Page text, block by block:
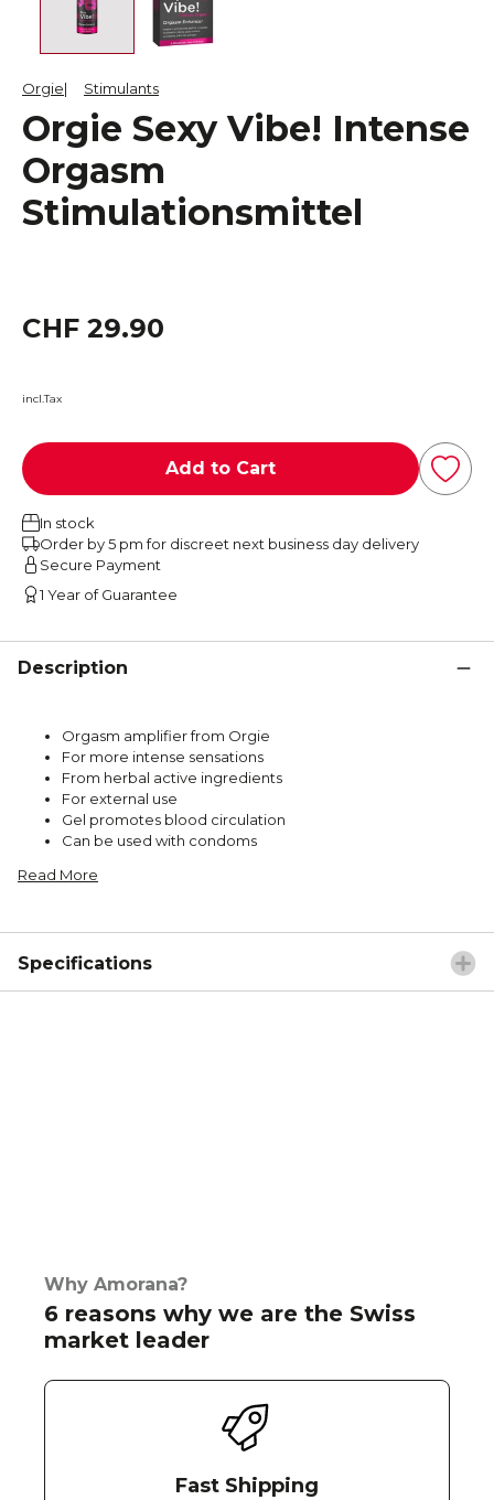
Orgie Stimulants
Orgie Sexy Vibe! Intense
Orgasm
Stimulationsmittel
CHF 29.90
incl.Tax
Add to Cart
In stock
Order by 5 pm for discreet next business day delivery
Secure Payment
1 Year of Guarantee
Description
Orgasm amplifier from Orgie
For more intense sensations
From herbal active ingredients
For external use
Gel promotes blood circulation
Can be used with condoms
Read More
Specifications
Why Amorana?
6 reasons why we are the Swiss
market leader
Fast Shipping